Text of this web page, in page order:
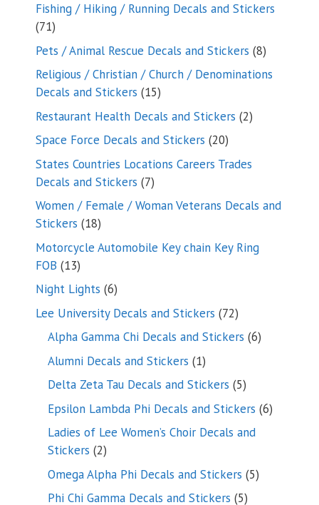
Fishing / Hiking / Running Decals and Stickers
7171
products
Pets / Animal Rescue Decals and Stickers 88
Religious / Christian / Church / Denominations
Decals and Stickers 1515
products
Restaurant Health Decals and Stickers 22
Space Force Decals and Stickers 2020
products
States Countries Locations Careers Trades
Decals and Stickers 77
products
Women / Female / Woman Veterans Decals and
Stickers 1818
products
Motorcycle Automobile Key chain Key Ring
FOB 1313
products
Night Lights 66
products
Lee University Decals and Stickers 7272
products
Alpha Gamma Chi Decals and Stickers 66
Alumni Decals and Stickers 11
product
Delta Zeta Tau Decals and Stickers 55
products
Epsilon Lambda Phi Decals and Stickers 66
Ladies of Lee Women’s Choir Decals and
Stickers 22
products
Omega Alpha Phi Decals and Stickers 55
Phi Chi Gamma Decals and Stickers 55